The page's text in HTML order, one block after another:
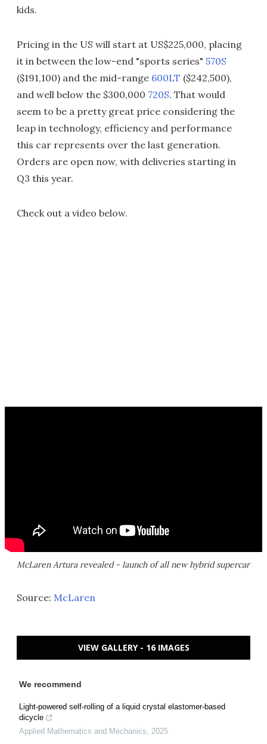
kids.
Pricing in the US will start at US$225,000, placing
it in between the low-end "sports series" 570S
($191,100) and the mid-range 600LT ($242,500),
and well below the $300,000 720S. That would
seem to be a pretty great price considering the
leap in technology, efficiency and performance
this car represents over the last generation.
Orders are open now, with deliveries starting in
Q3 this year.
Check out a video below.
McLaren Artura revealed - launch of all new hybrid supercar
Source: McLaren
VIEW GALLERY - 16 IMAGES
We recommend
Light-powered self-rolling of a liquid crystal elastomer-based
dicycle
Applied Mathematics and Mechanics, 2025